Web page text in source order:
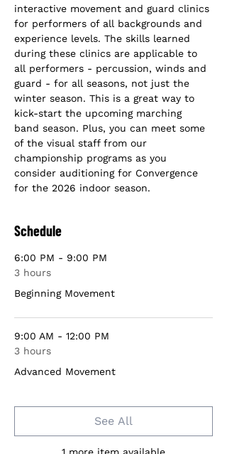
interactive movement and guard clinics
for performers of all backgrounds and
experience levels. The skills learned
during these clinics are applicable to
all performers - percussion, winds and
guard - for all seasons, not just the
winter season. This is a great way to
kick-start the upcoming marching
band season. Plus, you can meet some
of the visual staff from our
championship programs as you
consider auditioning for Convergence
for the 2026 indoor season.
Schedule
6:00 PM - 9:00 PM
3 hours
Beginning Movement
9:00 AM - 12:00 PM
3 hours
Advanced Movement
See All